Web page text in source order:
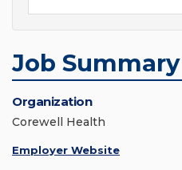
Job Summary
Organization
Corewell Health
Employer Website